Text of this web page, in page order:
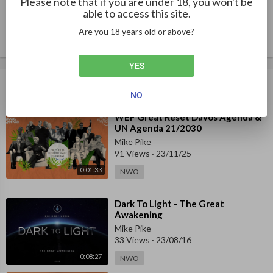
able to access this site.
Are you 18 years old or above?
YES
NO
at most of the people forwarding the new anti-human ideologie
s and policies, as Mattias Desmet shares in this clip, are hypnoti
“Mass formation” is a condition akin to mass hypnosis. Much of
the human population is literally under a spell. Breaking that sp
or waking up friends and family?
Mikki Willis
Father / Filmmaker
See the Plandemic series and download the Plandemic book for
FREE at: www.PlandemicSeries.com
Publish
0:01:33
⁣WEF Great Reset Davos Agenda &
UN Agenda 21/2030
Mike Pike
91 Views · 23/11/25
NWO
0:08:27
⁣Dark To Light - The Great
Awakening
Mike Pike
33 Views · 23/08/16
NWO